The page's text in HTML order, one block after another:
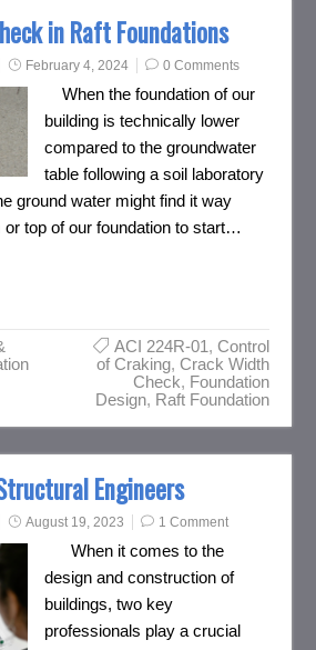
in Raft Foundations
February 4, 2024 0 Comments
When the foundation of our
building is technically lower
compared to the groundwater
table following a soil laboratory
ground water might find it way
or top of our foundation to start…
ACI 224R-01, Control
of Craking, Crack Width
Check, Foundation
Design, Raft Foundation
Engineers
August 19, 2023 1 Comment
When it comes to the
design and construction of
buildings, two key
professionals play a crucial